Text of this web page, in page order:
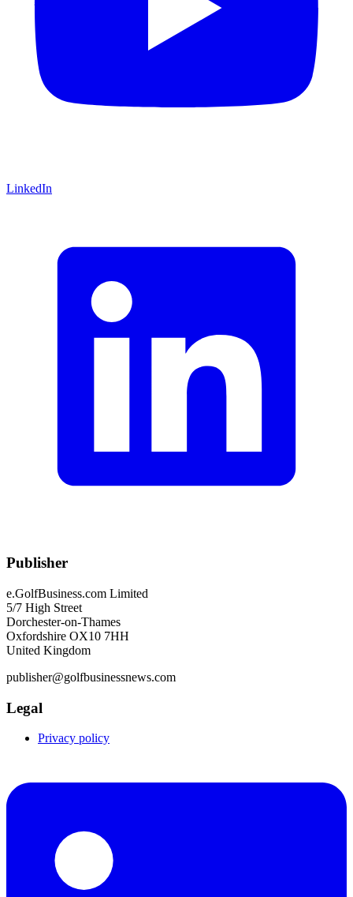
LinkedIn
Publisher
e.GolfBusiness.com Limited
5/7 High Street
Dorchester-on-Thames
Oxfordshire OX10 7HH
United Kingdom
publisher@golfbusinessnews.com
Legal
Privacy policy